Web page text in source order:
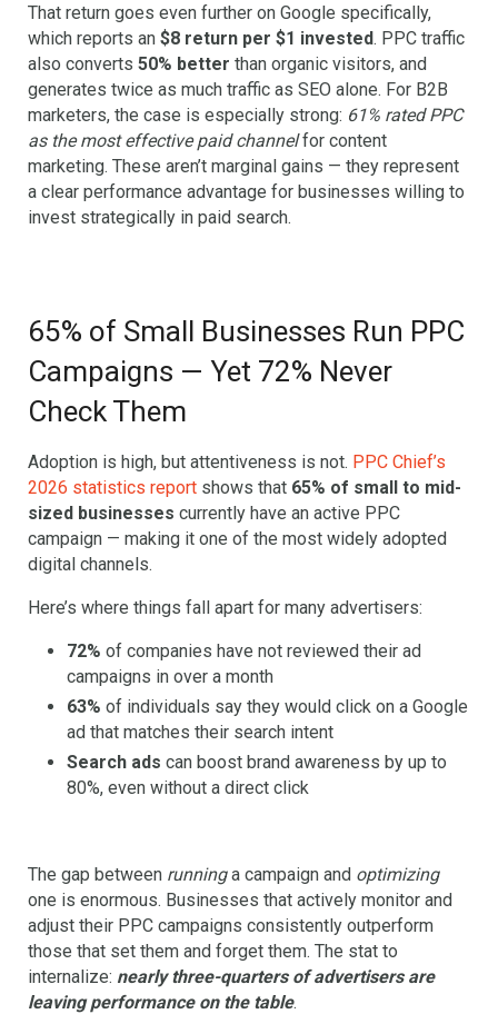
That return goes even further on Google specifically,
which reports an $8 return per $1 invested. PPC traffic
also converts 50% better than organic visitors, and
generates twice as much traffic as SEO alone. For B2B
marketers, the case is especially strong: 61% rated PPC
as the most effective paid channelfor content
marketing. These aren’t marginal gains — they represent
a clear performance advantage for businesses willing to
invest strategically in paid search.
65% of Small Businesses Run PPC
Campaigns — Yet 72% Never
Check Them
Adoption is high, but attentiveness is not. PPC Chief’s
2026 statistics report shows that 65% of small to mid-
sized businesses currently have an active PPC
campaign — making it one of the most widely adopted
digital channels.
Here’s where things fall apart for many advertisers:
72% of companies have not reviewed their ad
campaigns in over a month
63% of individuals say they would click on a Google
ad that matches their search intent
Search ads can boost brand awareness by up to
80%, even without a direct click
The gap between runninga campaign and optimizing
one is enormous. Businesses that actively monitor and
adjust their PPC campaigns consistently outperform
those that set them and forget them. The stat to
internalize: nearly three-quarters of advertisers are
leaving performance on the table.